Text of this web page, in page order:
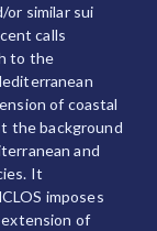
or similar sui
calls
to the
of coastal
the background
and
It
imposes
of